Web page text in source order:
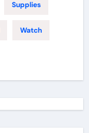
Supplies
Watch